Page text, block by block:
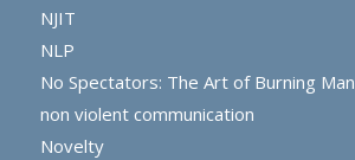
NJIT
NLP
No Spectators: The Art of Burning Man
non violent communication
Novelty